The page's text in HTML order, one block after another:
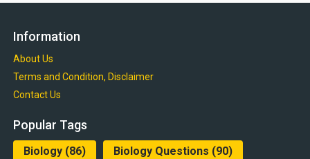
Information
About Us
Terms and Condition, Disclaimer
Contact Us
Popular Tags
Biology(86) Biology Questions (90)